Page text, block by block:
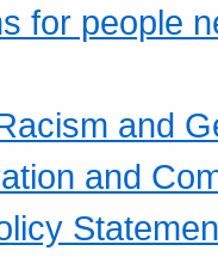
for people
and
and